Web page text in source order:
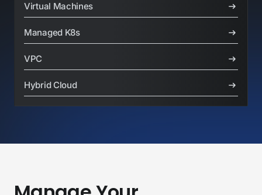
Virtual Machines
Managed K8s
VPC
Hybrid Cloud